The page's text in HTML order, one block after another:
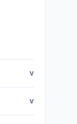
v
v